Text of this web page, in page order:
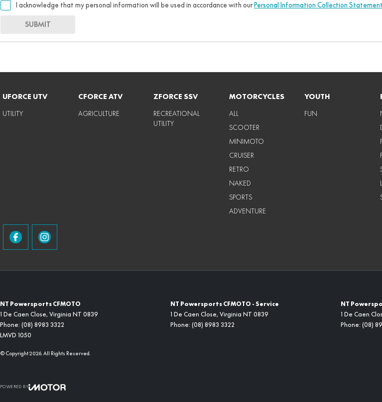
I acknowledge that my personal information will be used in accordance with our Personal Information Collection Statement
SUBMIT
UFORCE UTV
UTILITY
CFORCE ATV
AGRICULTURE
ZFORCE SSV
RECREATIONAL
UTILITY
MOTORCYCLES
ALL
SCOOTER
MINIMOTO
CRUISER
RETRO
NAKED
SPORTS
ADVENTURE
YOUTH
FUN
NT Powersports CFMOTO
1 De Caen Close, Virginia NT 0839
Phone: (08) 8983 3322
LMVD 1050
NT Powersports CFMOTO - Service
1 De Caen Close, Virginia NT 0839
Phone: (08) 8983 3322
NT
1 De Caen
Phone: (08)
© Copyright2026. All Rights Reserved.
POWERED BY